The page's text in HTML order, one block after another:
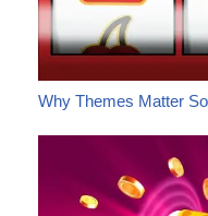
Why Themes Matter